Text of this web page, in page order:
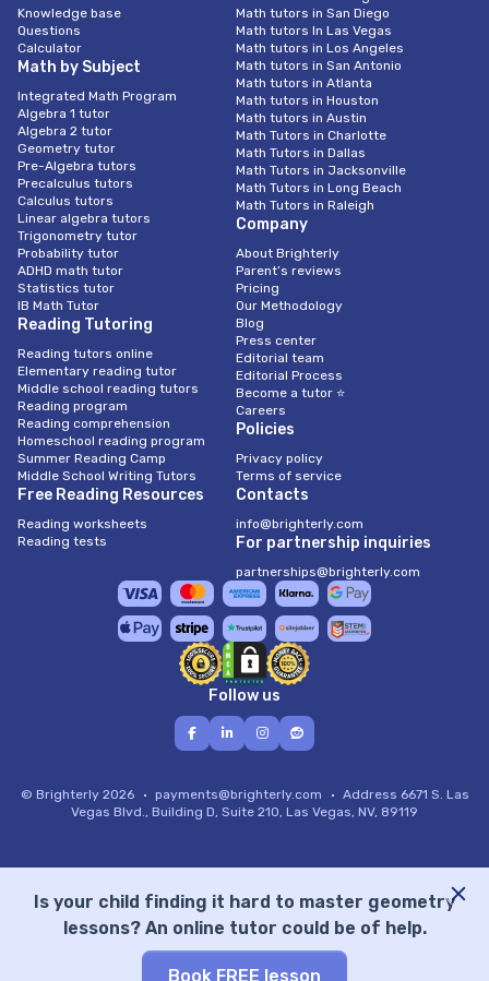
Is your child finding it hard to master geometry
lessons? An online tutor could be of help.
Book FREE lesson
Knowledge base
Questions
Calculator
Math by Subject
Integrated Math Program
Algebra 1 tutor
Algebra 2 tutor
Geometry tutor
Pre-Algebra tutors
Precalculus tutors
Calculus tutors
Linear algebra tutors
Trigonometry tutor
Probability tutor
ADHD math tutor
Statistics tutor
IB Math Tutor
Reading Tutoring
Reading tutors online
Elementary reading tutor
Middle school reading tutors
Reading program
Reading comprehension
Homeschool reading program
Summer Reading Camp
Middle School Writing Tutors
Free Reading Resources
Reading worksheets
Reading tests
Math tutors in San Diego
Math tutors In Las Vegas
Math tutors in Los Angeles
Math tutors in San Antonio
Math tutors in Atlanta
Math tutors in Houston
Math tutors in Austin
Math Tutors in Charlotte
Math Tutors in Dallas
Math Tutors in Jacksonville
Math Tutors in Long Beach
Math Tutors in Raleigh
Company
About Brighterly
Parent’s reviews
Pricing
Our Methodology
Blog
Press center
Editorial team
Editorial Process
Become a tutor ⭐
Careers
Policies
Privacy policy
Terms of service
Contacts
info@brighterly.com
For partnership inquiries
partnerships@brighterly.com
Follow us
© Brighterly 2026 payments@brighterly.com Address 6671 S. Las
Vegas Blvd., Building D, Suite 210, Las Vegas, NV, 89119